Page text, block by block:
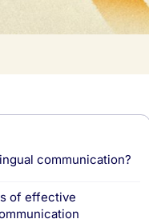
communication?
of effective